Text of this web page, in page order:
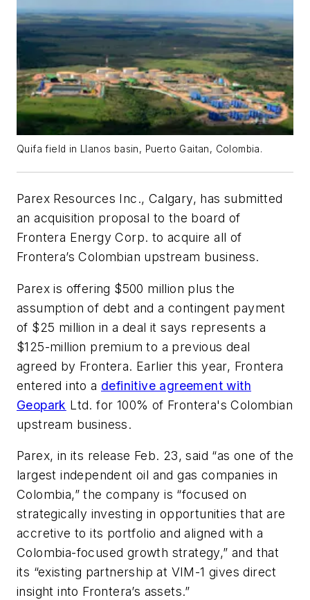
Quifa field in Llanos basin, Puerto Gaitan, Colombia.
Parex Resources Inc., Calgary, has submitted
an acquisition proposal to the board of
Frontera Energy Corp. to acquire all of
Frontera’s Colombian upstream business.
Parex is offering $500 million plus the
assumption of debt and a contingent payment
of $25 million in a deal it says represents a
$125-million premium to a previous deal
agreed by Frontera. Earlier this year, Frontera
entered into a definitive agreement with
Geopark Ltd. for 100% of Frontera's Colombian
upstream business.
Parex, in its release Feb. 23, said “as one of the
largest independent oil and gas companies in
Colombia,” the company is “focused on
strategically investing in opportunities that are
accretive to its portfolio and aligned with a
Colombia-focused growth strategy,” and that
its “existing partnership at VIM-1 gives direct
insight into Frontera’s assets.”